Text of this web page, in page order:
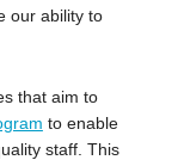
our ability to
that aim to
to enable
staff. This